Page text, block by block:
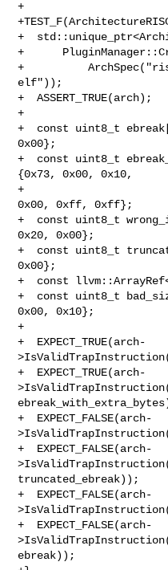
+
+
+
+
elf"));
+  ASSERT_TRUE(arch);
+
+  const uint8_t
0x00};
+  const uint8_t
{0x73, 0x00, 0x10,
+
0x00, 0xff, 0xff};
+  const uint8_t
0x20, 0x00};
+  const uint8_t
0x00};
+  const
+  const uint8_t
0x00, 0x10};
+
+  EXPECT_TRUE(arch-
+  EXPECT_TRUE(arch-
+  EXPECT_FALSE(arch-
+  EXPECT_FALSE(arch-
truncated_ebreak));
+  EXPECT_FALSE(arch-
+  EXPECT_FALSE(arch-
ebreak));